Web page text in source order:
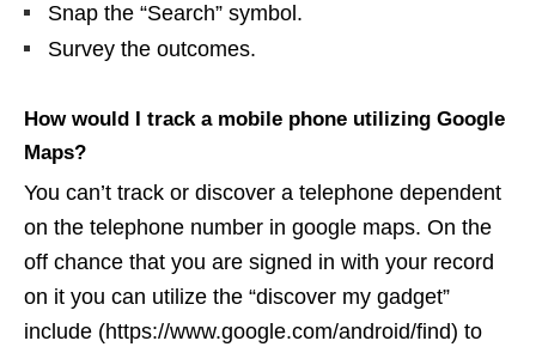
Snap the “Search” symbol.
Survey the outcomes.
How would I track a mobile phone utilizing Google
Maps?
You can’t track or discover a telephone dependent
on the telephone number in google maps. On the
off chance that you are signed in with your record
on it you can utilize the “discover my gadget”
include (https://www.google.com/android/find) to